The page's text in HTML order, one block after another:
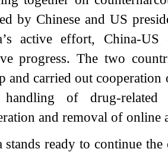
by Chinese and US
active effort, China-US
progress. The two
and carried out cooperation
of drug-related
and removal of
stands ready to continue